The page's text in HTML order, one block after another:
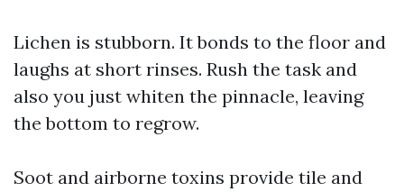
Lichen is stubborn. It bonds to the floor and
laughs at short rinses. Rush the task and
also you just whiten the pinnacle, leaving
the bottom to regrow.
Soot and airborne toxins provide tile and